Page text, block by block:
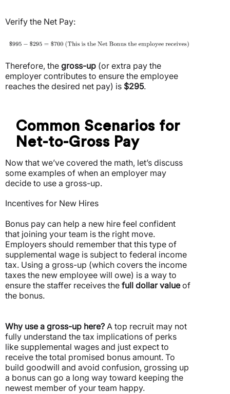
Verify the Net Pay:
Therefore, the gross-up (or extra pay the
employer contributes to ensure the employee
reaches the desired net pay) is $295.
Common Scenarios for
Net-to-Gross Pay
Now that we’ve covered the math, let’s discuss
some examples of when an employer may
decide to use a gross-up.
Incentives for New Hires
Bonus pay can help a new hire feel confident
that joining your team is the right move.
Employers should remember that this type of
supplemental wage is subject to federal income
tax. Using a gross-up (which covers the income
taxes the new employee will owe) is a way to
ensure the staffer receives the full dollar valueof
the bonus.
Why use a gross-up here? A top recruit may not
fully understand the tax implications of perks
like supplemental wages and just expect to
receive the total promised bonus amount. To
build goodwill and avoid confusion, grossing up
a bonus can go a long way toward keeping the
newest member of your team happy.